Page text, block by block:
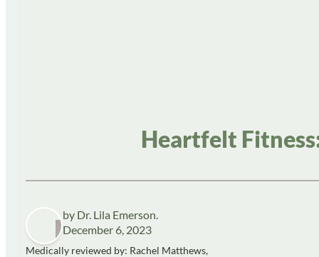
Heartfelt
by Dr. Lila Emerson.
December 6, 2023
Medically reviewed by: Rachel Matthews,